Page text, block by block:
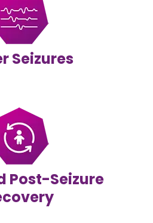
Seizures
Post-Seizure